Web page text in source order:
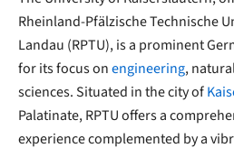
Rheinland-Pfälzische Technische
Landau (RPTU), is a prominent
for its focus onengineering,
sciences. Situated in the city of
Palatinate, RPTU offers a
experience complemented by a